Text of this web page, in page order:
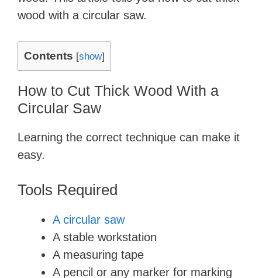
wood with a circular saw.
Contents [show]
How to Cut Thick Wood With a
Circular Saw
Learning the correct technique can make it
easy.
Tools Required
A circular saw
A stable workstation
A measuring tape
A pencil or any marker for marking